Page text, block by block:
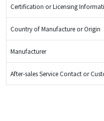
Certification or Licensing
Country of Manufacture or Origin
Manufacturer
After-sales Service Contact or